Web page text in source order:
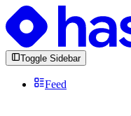
Toggle Sidebar
Feed